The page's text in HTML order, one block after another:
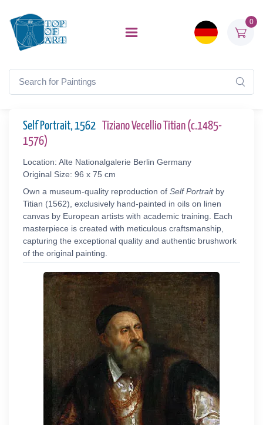
0
Self Portrait, 1562
Tiziano Vecellio Titian (c.1485-
1576)
Location: Alte Nationalgalerie Berlin Germany
Original Size: 96 x 75 cm
Own a museum-quality reproduction of Self Portraitby
Titian (1562), exclusively hand-painted in oils on linen
canvas by European artists with academic training. Each
masterpiece is created with meticulous craftsmanship,
capturing the exceptional quality and authentic brushwork
of the original painting.